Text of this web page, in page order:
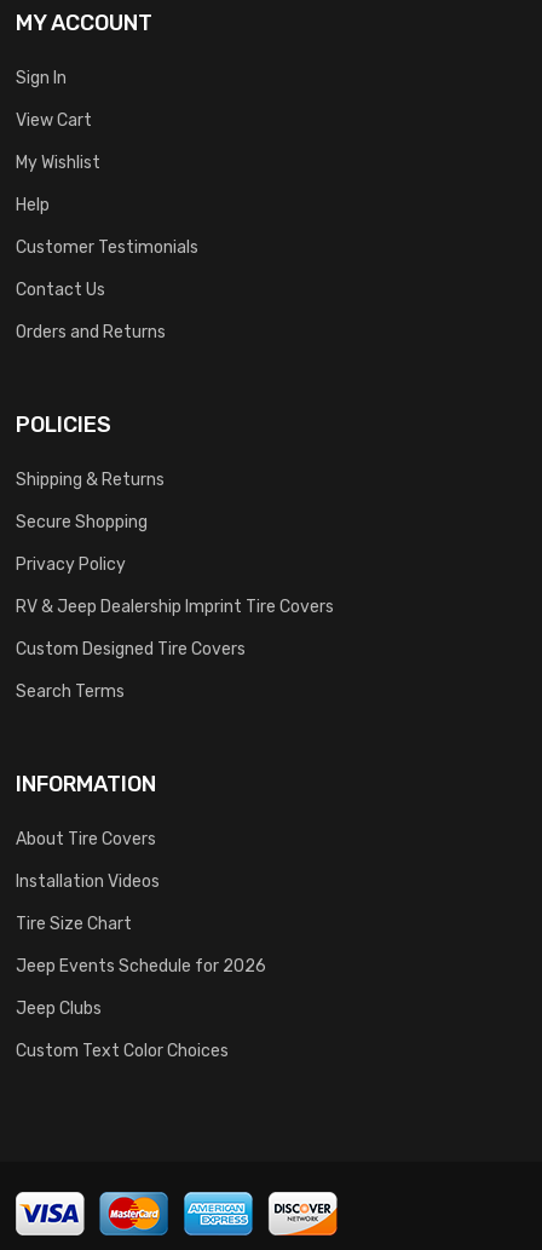
MY ACCOUNT
Sign In
View Cart
My Wishlist
Help
Customer Testimonials
Contact Us
Orders and Returns
POLICIES
Shipping & Returns
Secure Shopping
Privacy Policy
RV & Jeep Dealership Imprint Tire Covers
Custom Designed Tire Covers
Search Terms
INFORMATION
About Tire Covers
Installation Videos
Tire Size Chart
Jeep Events Schedule for 2026
Jeep Clubs
Custom Text Color Choices